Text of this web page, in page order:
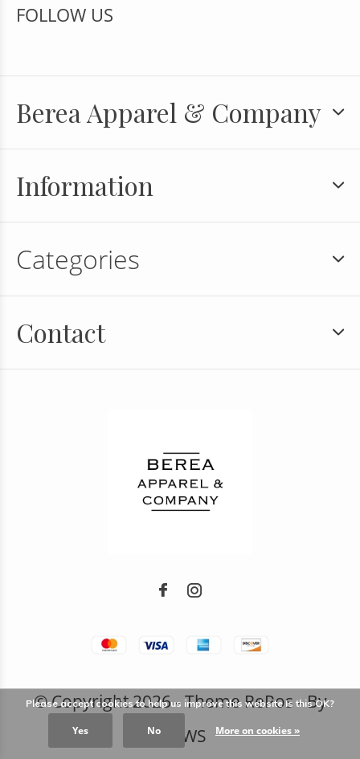
FOLLOW US
Berea Apparel & Company
Information
Categories
Contact
© Copyright2026- Theme RePos - By
DMWS
Please accept cookies to help us improve this website Is this OK?
Yes No More on cookies »